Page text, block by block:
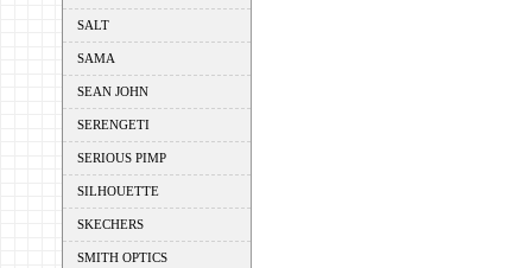
SALT
SAMA
SEAN JOHN
SERENGETI
SERIOUS PIMP
SILHOUETTE
SKECHERS
SMITH OPTICS